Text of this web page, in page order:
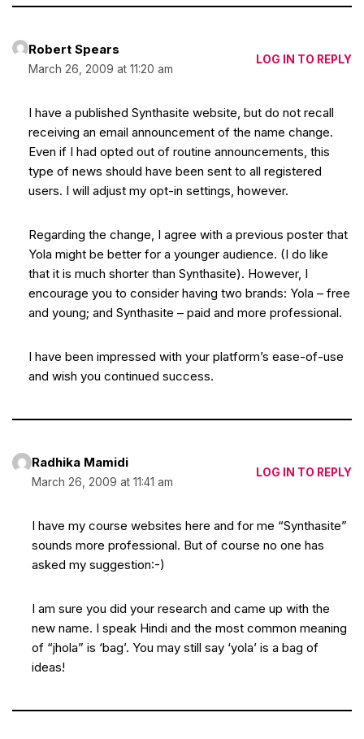
Robert Spears
March 26, 2009 at 11:20 am
LOG IN TO REPLY
I have a published Synthasite website, but do not recall
receiving an email announcement of the name change.
Even if I had opted out of routine announcements, this
type of news should have been sent to all registered
users. I will adjust my opt-in settings, however.
Regarding the change, I agree with a previous poster that
Yola might be better for a younger audience. (I do like
that it is much shorter than Synthasite). However, I
encourage you to consider having two brands: Yola – free
and young; and Synthasite – paid and more professional.
I have been impressed with your platform’s ease-of-use
and wish you continued success.
Radhika Mamidi
March 26, 2009 at 11:41 am
LOG IN TO REPLY
I have my course websites here and for me “Synthasite”
sounds more professional. But of course no one has
asked my suggestion:-)
I am sure you did your research and came up with the
new name. I speak Hindi and the most common meaning
of “jhola” is ‘bag’. You may still say ‘yola’ is a bag of
ideas!